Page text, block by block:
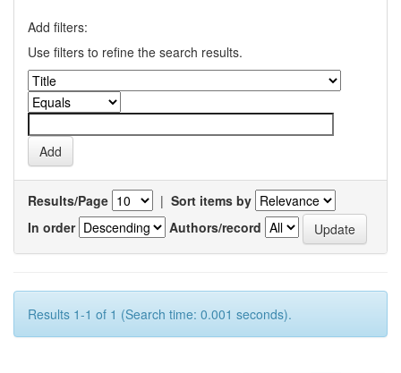
Add filters:
Use filters to refine the search results.
Results/Page | Sort items by
In order
Authors/record
Results 1-1 of 1 (Search time: 0.001 seconds).